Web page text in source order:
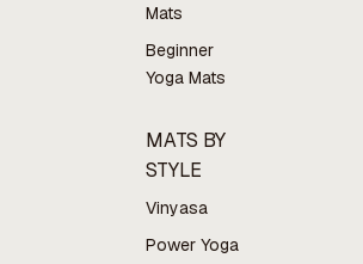
Mats
Beginner
Yoga Mats
MATS BY
STYLE
Vinyasa
Power Yoga